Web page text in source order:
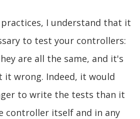
I understand that it
to test your controllers:
are all the same, and it's
wrong. Indeed, it would
to write the tests than it
controller itself and in any